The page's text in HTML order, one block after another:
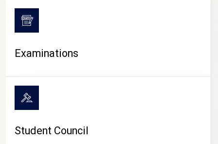
Examinations
Student Council